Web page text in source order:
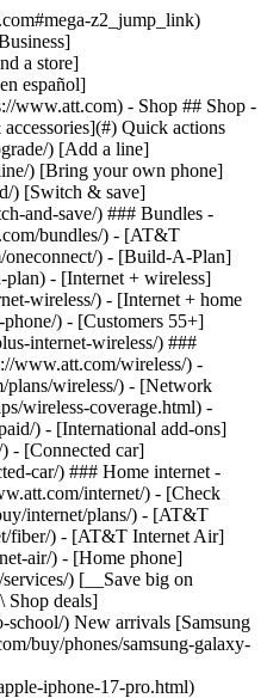
up to 20% on plans__ \ Learn more](https://www.att.com/offers/discount-program/teacher/) - AT&T Difference ## AT&T Difference - [Our competitive edge](#) - [Our sponsorships](#) ### Why choose us - [AT&T Guarantee](https://www.att.com/why-att/guarantee/) - [Why AT&T](https://www.att.com/why-att/) - [AT&T vs. T-Mobile & Verizon](https://www.att.com/wireless/switch-and-save/#compare-us) - [AT&T Fiber vs. Spectrum & Xfinity](https://www.att.com/internet/fiber/#compare-us) - [Try AT&T for free](https://www.att.com/wireless/free-trial/) - [Switch & save](https://www.att.com/wireless/switch-and-save/) ### Exceptional coverage - [5G coverage map](https://www.att.com/maps/wireless-coverage.html) - [Fiber coverage map](https://www.att.com/internet/fiber/coverage-map/) [__America’s best guarantee__ \ Learn more](https://www.att.com/why-att/guarantee/) ### Sports - [Soccer](https://www.att.com/sponsorship/soccer) - [Basketball](https://www.att.com/sponsorship/basketball) - [Golf](https://www.att.com/sponsorship/golf) ### Music, Arts & Culture - [Music](https://www.att.com/sponsorship/music) [__America’s best guarantee__ \ Learn more](https://www.att.com/why-att/guarantee/) - Support ## Support - [Bill & account](#) - [Wireless](#) - [Internet](#) Quick actions [View all support](https://www.att.com/support/) [Go to my account](https://www.att.com/acctmgmt/overview) [Payment center](https://www.att.com/acctmgmt/mypaymentcenter) [Billing center](https://www.att.com/acctmgmt/billing/mybillingcenter) ### Bill & payments - [Understand your bill](https://www.att.com/support/my-account/understand-your-bill/) - [Find out why your bill changed](https://www.att.com/support/article/my-account/KM1051879/) - [Set up and manage AutoPay](https://www.att.com/acctmgmt/mypaymentcenter?intent=MANAGEAUTOPAY) - [View device installments](https://www.att.com/acctmgmt/payment/installmentplandetails) - [Pay without signing in](https://www.att.com/acctmgmt/fastpmt/fastpay) ### Account - [Change or reset password](https://www.att.com/support/article/my-account/KM1008941/) - [Add or remove accounts](https://www.att.com/support/article/my-account/KM1008925/) - [Move internet service](https://www.att.com/help/moving/) - [View my orders and claims](https://www.att.com/orders/history) - [More account help](https://www.att.com/support/my-account/) [__America’s best guarantee__ \ Learn more](https://www.att.com/why-att/guarantee/) Quick actions [Manage my wireless service](https://www.att.com/acctmgmt/mywireless) [Track my order](https://www.att.com/orders/history) [Add AT&T International Day Pass](https://www.att.com/acctmgmt/signin?intent=DEEPLINK&soc=IRRLHDF&level=CAT&source=ILC242589969&wtExtndSource=Megamenu) ### My device - [Check my usage](https://www.att.com/acctmgmt/usage/mysummary) - [Manage add-ons](https://www.att.com/acctmgmt/wireless/manage-addon) - [Change my plan](https://www.att.com/acctmgmt/mywireless/manageplan/) - [Add a line](https://www.att.com/buy/postpaid/?wlsfi=AL) - [Check upgrade eligibility](https://www.att.com/buy/postpaid/?wlsfi=up) - [Activate a wireless device](https://www.att.com/support/how-to/wireless/get-started/) ### Device options - [Manage eSIM](https://www.att.com/acctmgmt/wireless/manage-esim) - [Suspend wireless service](https://www.att.com/acctmgmt/wireless/suspend) - [Transfer a number to AT&T](https://www.att.com/acctmgmt/wireless/transfer-number) - [Change phone number](https://www.att.com/acctmgmt/wireless/change-number) - [Unlock a device](https://www.att.com/acctmgmt/wireless/device-unlock) ### Wireless help - [Check for outages](https://www.att.com/outages/) - [Use device hotspot](https://www.att.com/support/article/wireless/KM1009376/) - [Device protection & warranty](https://www.att.com/support/device-protection-warranty/) - [More wireless help](https://www.att.com/support/wireless/) [__America’s best guarantee__ \ Learn more](https://www.att.com/why-att/guarantee/) Quick actions [M